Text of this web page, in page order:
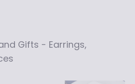
Gifts - Earrings,